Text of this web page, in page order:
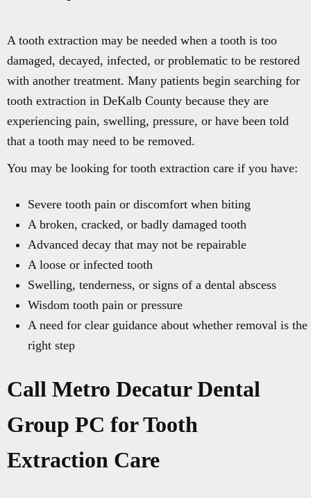
A tooth extraction may be needed when a tooth is too
damaged, decayed, infected, or problematic to be restored
with another treatment. Many patients begin searching for
tooth extraction in DeKalb County because they are
experiencing pain, swelling, pressure, or have been told
that a tooth may need to be removed.
You may be looking for tooth extraction care if you have:
Severe tooth pain or discomfort when biting
A broken, cracked, or badly damaged tooth
Advanced decay that may not be repairable
A loose or infected tooth
Swelling, tenderness, or signs of a dental abscess
Wisdom tooth pain or pressure
A need for clear guidance about whether removal is the
right step
Call Metro Decatur Dental
Group PC for Tooth
Extraction Care